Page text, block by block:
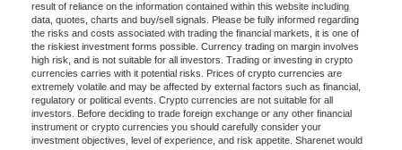
result of reliance on the information contained within this website including
data, quotes, charts and buy/sell signals. Please be fully informed regarding
the risks and costs associated with trading the financial markets, it is one of
the riskiest investment forms possible. Currency trading on margin involves
high risk, and is not suitable for all investors. Trading or investing in crypto
currencies carries with it potential risks. Prices of crypto currencies are
extremely volatile and may be affected by external factors such as financial,
regulatory or political events. Crypto currencies are not suitable for all
investors. Before deciding to trade foreign exchange or any other financial
instrument or crypto currencies you should carefully consider your
investment objectives, level of experience, and risk appetite. Sharenet would